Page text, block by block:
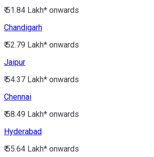
₹ 51.84 Lakh* onwards
Chandigarh
₹ 52.79 Lakh* onwards
Jaipur
₹ 54.37 Lakh* onwards
Chennai
₹ 58.49 Lakh* onwards
Hyderabad
₹ 55.64 Lakh* onwards